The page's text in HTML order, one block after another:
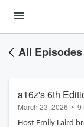
All Episodes
a16z's 6th
March 23, 2026 • 9
Host Emily Laird